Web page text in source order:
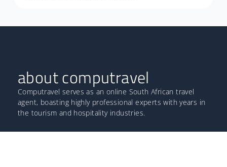
about computravel
Computravel serves as an online South African travel
agent, boasting highly professional experts with years in
the tourism and hospitality industries.